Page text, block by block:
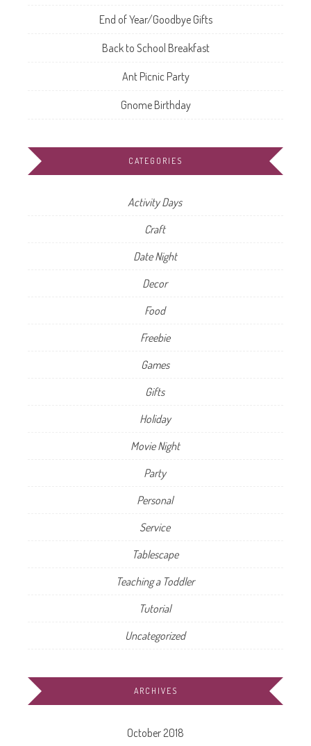
End of Year/Goodbye Gifts
Back to School Breakfast
Ant Picnic Party
Gnome Birthday
CATEGORIES
Activity Days
Craft
Date Night
Decor
Food
Freebie
Games
Gifts
Holiday
Movie Night
Party
Personal
Service
Tablescape
Teaching a Toddler
Tutorial
Uncategorized
ARCHIVES
October 2018